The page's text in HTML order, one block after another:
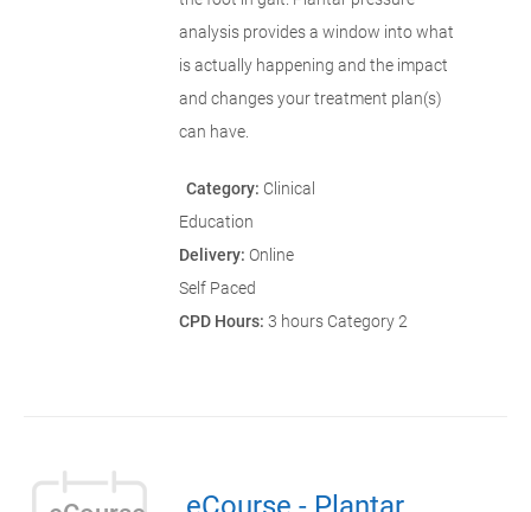
analysis provides a window into what
is actually happening and the impact
and changes your treatment plan(s)
can have.
Category: Clinical
Education
Delivery: Online
Self Paced
CPD Hours: 3 hours Category 2